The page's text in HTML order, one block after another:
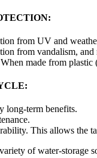
from UV and
from vandalism, and
made from
long-term benefits.
This allows the
of water-storage